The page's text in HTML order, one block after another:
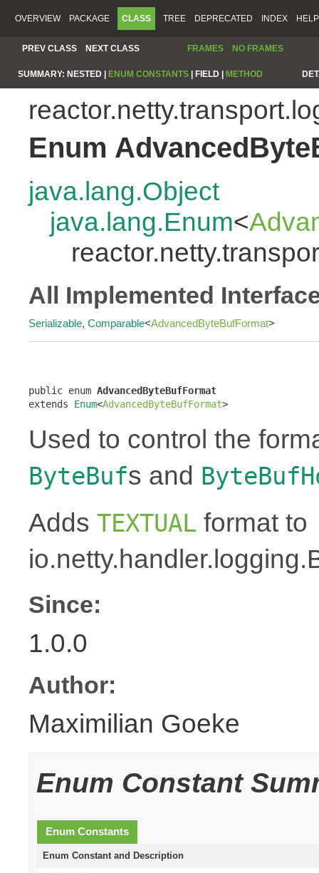
OVERVIEW PACKAGE CLASS TREE DEPRECATED INDEX HELP
PREV CLASS NEXT CLASS FRAMES NO FRAMES
SUMMARY: NESTED | ENUM CONSTANTS FIELD | METHOD
Enum
java.lang.Object
java.lang.Enum<
All Implemented
Serializable, Comparable<AdvancedByteBufFormat>
public enum AdvancedByteBufFormat
extends Enum<AdvancedByteBufFormat>
Used to control the
ByteBufs and
Adds TEXTUAL format to
Since:
1.0.0
Author:
Maximilian Goeke
Enum Constant
Enum Constants
Enum Constant and Description